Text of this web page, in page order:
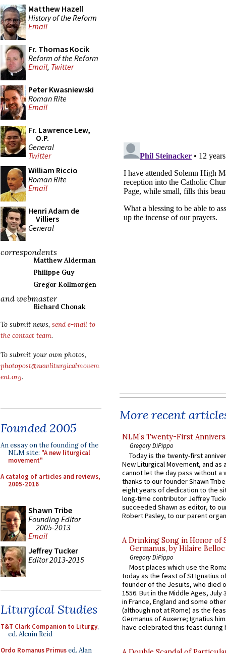
Matthew Hazell
History of the Reform
Email
Fr. Thomas Kocik
Reform of the Reform
Email, Twitter
Peter Kwasniewski
Roman Rite
Email
Fr. Lawrence Lew,
O.P.
General
Twitter
William Riccio
Roman Rite
Email
Henri Adam de
Villiers
General
correspondents
Matthew Alderman
Philippe Guy
Gregor Kollmorgen
and webmaster
Richard Chonak
To submit news, send e-mail to
the contact team.
To submit your own photos,
photopost@newliturgicalmovem
ent.org.
Founded 2005
An essay on the founding of the
NLM site: "A new liturgical
movement"
A catalog of articles and reviews,
2005-2016
Shawn Tribe
Founding Editor
2005-2013
Email
Jeffrey Tucker
Editor 2013-2015
Liturgical Studies
T&T Clark Companion to Liturgy,
ed. Alcuin Reid
Ordo Romanus Primused. Alan
More recent
NLM’s Twenty-First
Gregory DiPippo
Today is the twenty-first
New Liturgical Movement, and as
cannot let the day pass without a
thanks to our founder Shawn
eight years of dedication to the
long-time contributor Jeffrey
succeeded Shawn as editor, to
Robert Pasley, to our parent
A Drinking Song in Honor of
Germanus, by Hilaire Belloc
Gregory DiPippo
Most places which use the
today as the feast of St Ignatius
founder of the Jesuits, who died
1556. But in the Middle Ages, July
in France, England and some
(although not at Rome) as the
Germanus of Auxerre; Ignatius
have celebrated this feast during